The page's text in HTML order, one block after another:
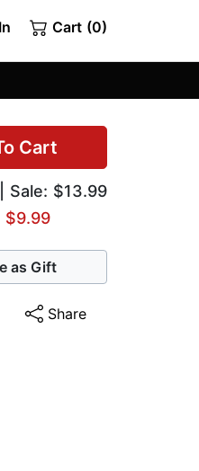
Cart (0)
Cart
| Sale: $13.99
$9.99
as Gift
Share